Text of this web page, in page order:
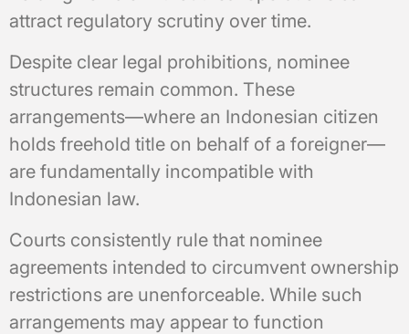
attract regulatory scrutiny over time.
Despite clear legal prohibitions, nominee
structures remain common. These
arrangements—where an Indonesian citizen
holds freehold title on behalf of a foreigner—
are fundamentally incompatible with
Indonesian law.
Courts consistently rule that nominee
agreements intended to circumvent ownership
restrictions are unenforceable. While such
arrangements may appear to function